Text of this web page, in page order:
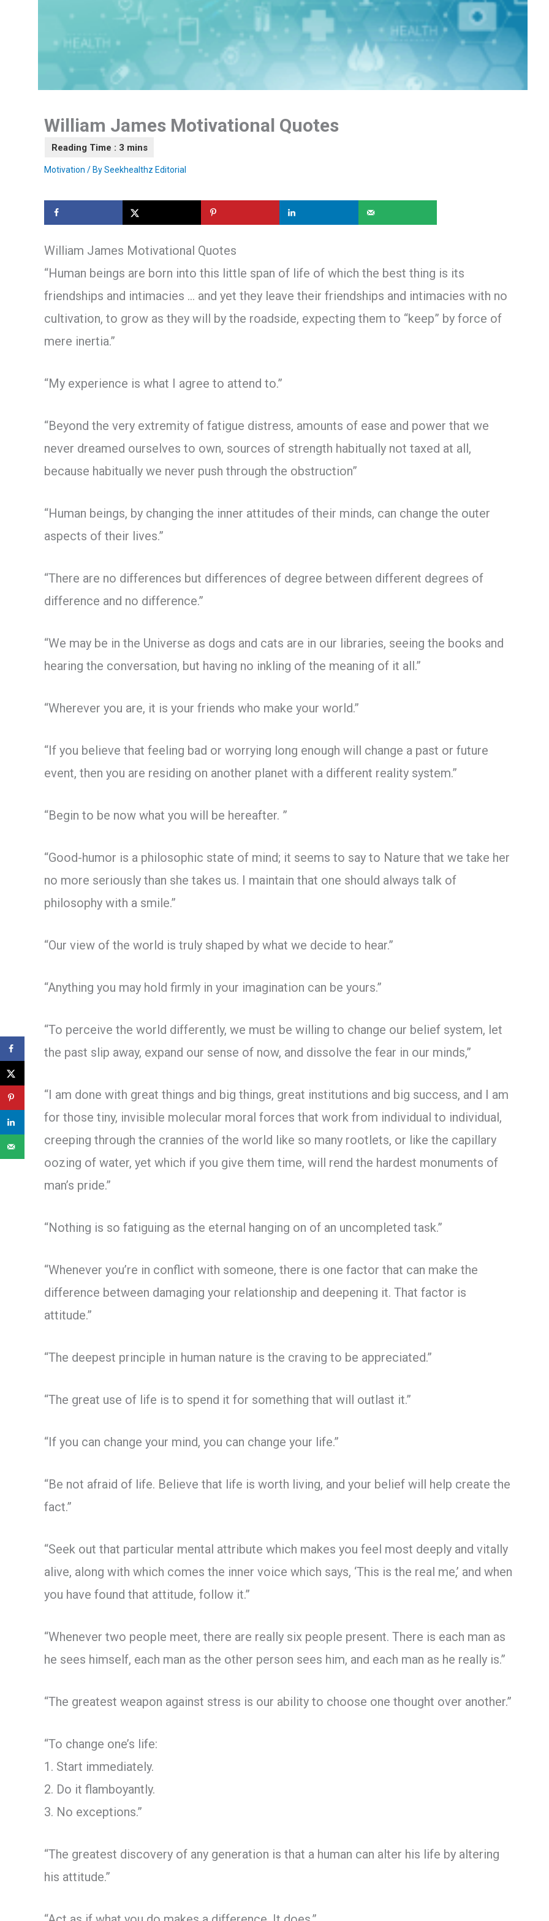
William James Motivational Quotes
Motivation / BySeekhealthz Editorial
William James Motivational Quotes
“Human beings are born into this little span of life of which the best thing is its
friendships and intimacies … and yet they leave their friendships and intimacies with no
cultivation, to grow as they will by the roadside, expecting them to “keep” by force of
mere inertia.”
“My experience is what I agree to attend to.”
“Beyond the very extremity of fatigue distress, amounts of ease and power that we
never dreamed ourselves to own, sources of strength habitually not taxed at all,
because habitually we never push through the obstruction”
“Human beings, by changing the inner attitudes of their minds, can change the outer
aspects of their lives.”
“There are no differences but differences of degree between different degrees of
difference and no difference.”
“We may be in the Universe as dogs and cats are in our libraries, seeing the books and
hearing the conversation, but having no inkling of the meaning of it all.”
“Wherever you are, it is your friends who make your world.”
“If you believe that feeling bad or worrying long enough will change a past or future
event, then you are residing on another planet with a different reality system.”
“Begin to be now what you will be hereafter. ”
“Good-humor is a philosophic state of mind; it seems to say to Nature that we take her
no more seriously than she takes us. I maintain that one should always talk of
philosophy with a smile.”
“Our view of the world is truly shaped by what we decide to hear.”
“Anything you may hold firmly in your imagination can be yours.”
“To perceive the world differently, we must be willing to change our belief system, let
the past slip away, expand our sense of now, and dissolve the fear in our minds,”
“I am done with great things and big things, great institutions and big success, and I am
for those tiny, invisible molecular moral forces that work from individual to individual,
creeping through the crannies of the world like so many rootlets, or like the capillary
oozing of water, yet which if you give them time, will rend the hardest monuments of
man’s pride.”
“Nothing is so fatiguing as the eternal hanging on of an uncompleted task.”
“Whenever you’re in conflict with someone, there is one factor that can make the
difference between damaging your relationship and deepening it. That factor is
attitude.”
“The deepest principle in human nature is the craving to be appreciated.”
“The great use of life is to spend it for something that will outlast it.”
“If you can change your mind, you can change your life.”
“Be not afraid of life. Believe that life is worth living, and your belief will help create the
fact.”
“Seek out that particular mental attribute which makes you feel most deeply and vitally
alive, along with which comes the inner voice which says, ‘This is the real me,’ and when
you have found that attitude, follow it.”
“Whenever two people meet, there are really six people present. There is each man as
he sees himself, each man as the other person sees him, and each man as he really is.”
“The greatest weapon against stress is our ability to choose one thought over another.”
“To change one’s life:
1. Start immediately.
2. Do it flamboyantly.
3. No exceptions.”
“The greatest discovery of any generation is that a human can alter his life by altering
his attitude.”